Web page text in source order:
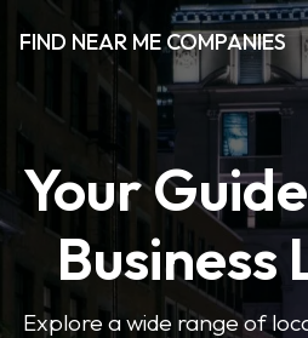
FIND NEAR ME COMPANIES
Your
Business
Explore a wide range of